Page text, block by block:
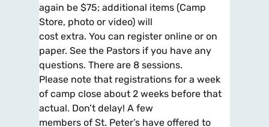
again be $75; additional items (Camp
Store, photo or video) will
cost extra. You can register online or on
paper. See the Pastors if you have any
questions. There are 8 sessions.
Please note that registrations for a week
of camp close about 2 weeks before that
actual. Don’t delay! A few
members of St. Peter’s have offered to